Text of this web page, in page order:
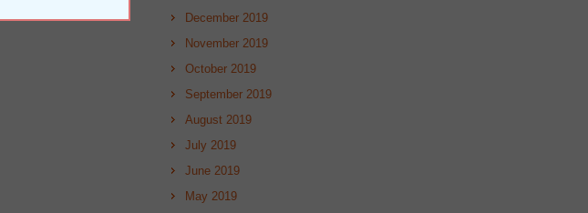
December 2019
November 2019
October 2019
September 2019
August 2019
July 2019
June 2019
May 2019